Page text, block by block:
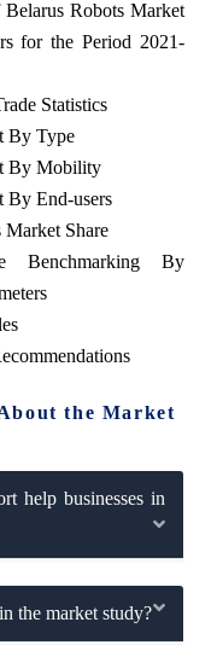
Robots Market
for the Period 2021-
Statistics
By Type
By Mobility
By End-users
Market Share
Benchmarking By
the Market
help businesses in
the market study?